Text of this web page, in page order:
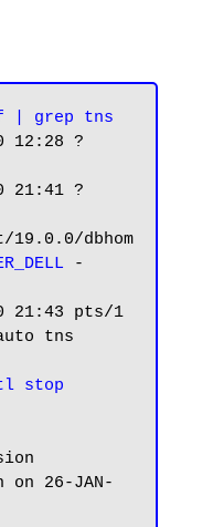
| grep tns
?
?
dbhom
-
21:43 pts/1
tns
stop
26-JAN-